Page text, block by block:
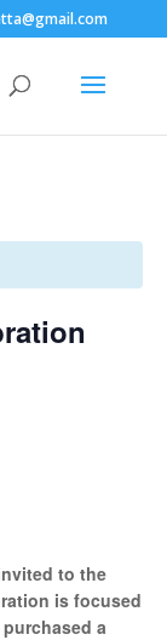
to the
is focused
a